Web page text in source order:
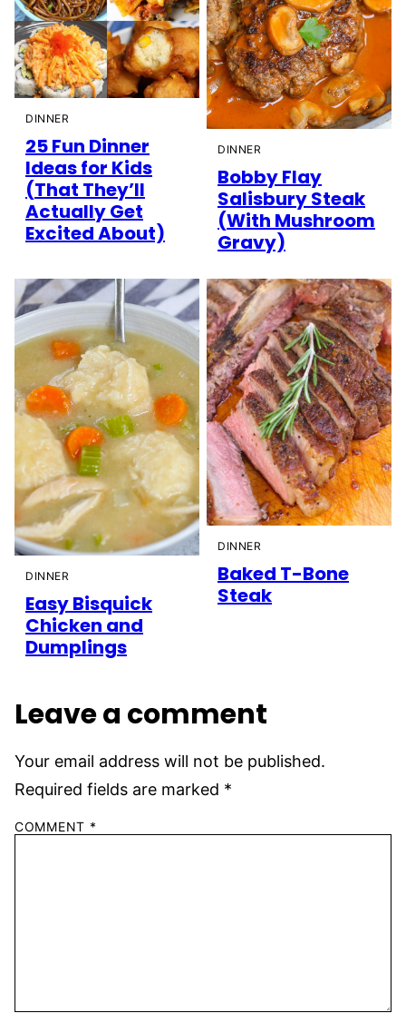
DINNER
25 Fun Dinner
Ideas for Kids
(That They’ll
Actually Get
Excited About)
DINNER
Bobby Flay
Salisbury Steak
(With Mushroom
Gravy)
DINNER
Easy Bisquick
Chicken and
Dumplings
DINNER
Baked T-Bone
Steak
Leave a comment
Your email address will not be published.
Required fields are marked *
COMMENT *